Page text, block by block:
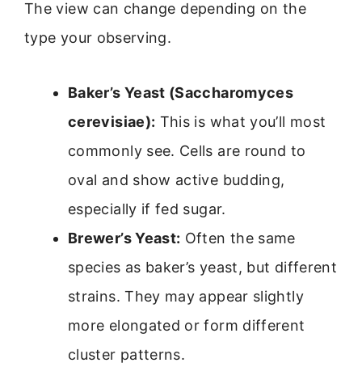
The view can change depending on the
type your observing.
Baker’s Yeast (Saccharomyces
cerevisiae): This is what you’ll most
commonly see. Cells are round to
oval and show active budding,
especially if fed sugar.
Brewer’s Yeast: Often the same
species as baker’s yeast, but different
strains. They may appear slightly
more elongated or form different
cluster patterns.